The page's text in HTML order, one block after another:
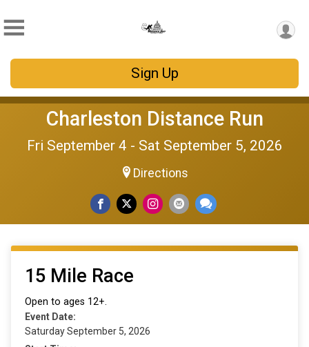
Sign Up
Charleston Distance Run
Fri September 4 - Sat September 5, 2026
Directions
15 Mile Race
Open to ages 12+.
Event Date:
Saturday September 5, 2026